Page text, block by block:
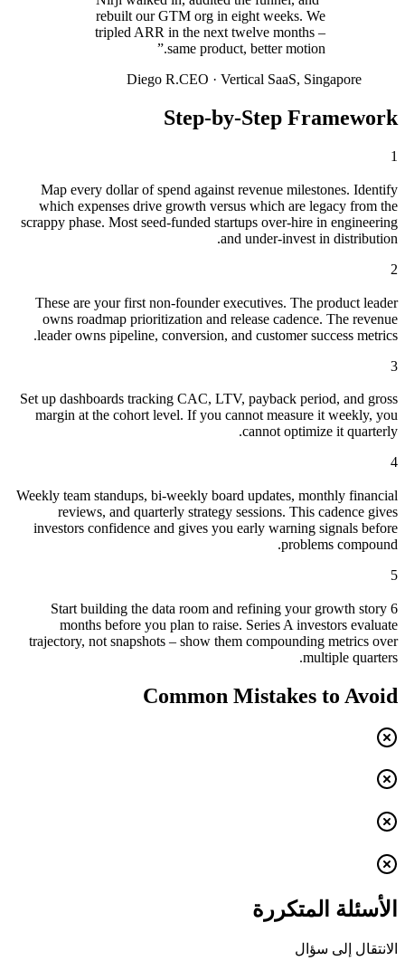
rebuilt our GTM org in eight weeks. We
tripled ARR in the next twelve months –
same product, better motion.
”
Diego R.CEO · Vertical SaaS, Singapore
Step-by-Step Framework
1
Map every dollar of spend against revenue milestones. Identify
which expenses drive growth versus which are legacy from the
scrappy phase. Most seed-funded startups over-hire in engineering
and under-invest in distribution.
2
These are your first non-founder executives. The product leader
owns roadmap prioritization and release cadence. The revenue
leader owns pipeline, conversion, and customer success metrics.
3
Set up dashboards tracking CAC, LTV, payback period, and gross
margin at the cohort level. If you cannot measure it weekly, you
cannot optimize it quarterly.
4
Weekly team standups, bi-weekly board updates, monthly financial
reviews, and quarterly strategy sessions. This cadence gives
investors confidence and gives you early warning signals before
problems compound.
5
Start building the data room and refining your growth story 6
months before you plan to raise. Series A investors evaluate
trajectory, not snapshots – show them compounding metrics over
multiple quarters.
Common Mistakes to Avoid
الأسئلة المتكررة
الانتقال إلى سؤال